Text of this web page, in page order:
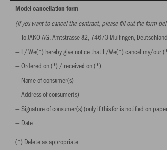
Model cancellation form
(If you want to cancel the contract, please fill out the form
— To JAKO AG, Amtstrasse 82, 74673 Mulfingen,
— I / We(*) hereby give notice that I /We(*) cancel my/our
— Ordered on (*) / received on (*)
— Name of consumer(s)
— Address of consumer(s)
— Signature of consumer(s) (only if this for is notified on
— Date
(*) Delete as appropriate